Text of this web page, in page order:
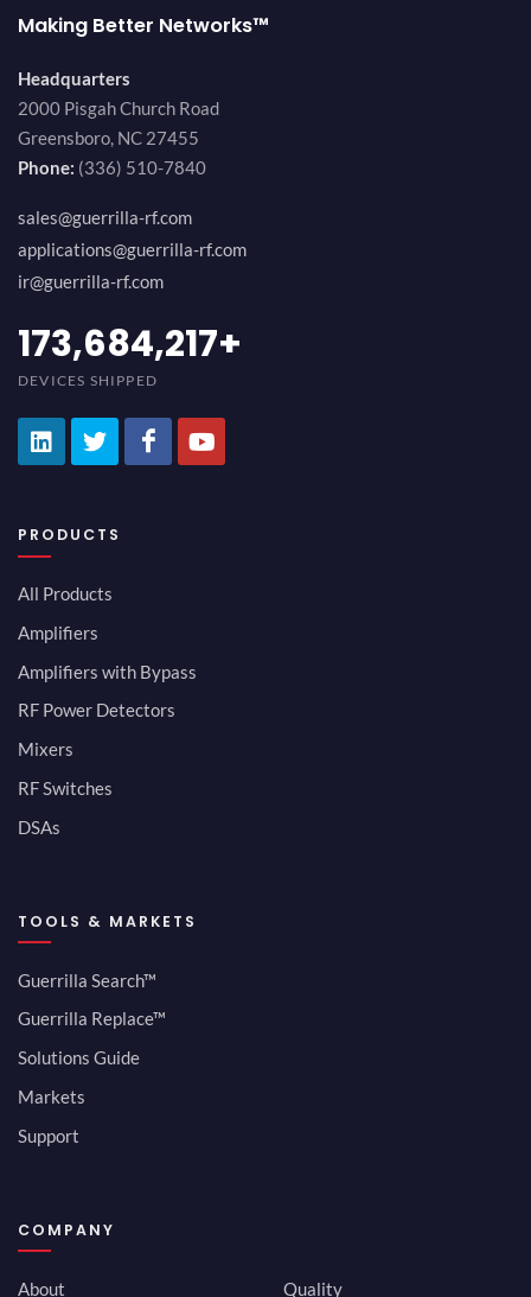
Making Better Networks™
Headquarters
2000 Pisgah Church Road
Greensboro, NC 27455
Phone: (336) 510-7840
sales@guerrilla-rf.com
applications@guerrilla-rf.com
ir@guerrilla-rf.com
189,473,687+
DEVICES SHIPPED
PRODUCTS
All Products
Amplifiers
Amplifiers with Bypass
RF Power Detectors
Mixers
RF Switches
DSAs
TOOLS & MARKETS
Guerrilla Search™
Guerrilla Replace™
Solutions Guide
Markets
Support
COMPANY
About Quality